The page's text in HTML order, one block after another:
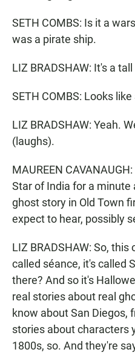
SETH COMBS: Is it a
was a pirate ship.
LIZ BRADSHAW: It's a
SETH COMBS: Looks
LIZ BRADSHAW: Yeah.
(laughs).
MAUREEN
Star of India for a minute
ghost story in Old Town
expect to hear, possibly
LIZ BRADSHAW: So,
called séance, it's called
there? And so it's
real stories about real
know about San Diegos,
stories about characters
1800s, so. And they're